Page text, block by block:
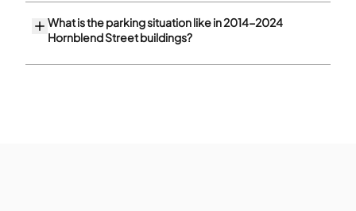
What is the parking situation like in 2014-2024
Hornblend Street buildings?